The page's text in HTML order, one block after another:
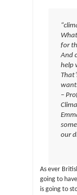
for
And
help
–
our
As ever
going to
is going to